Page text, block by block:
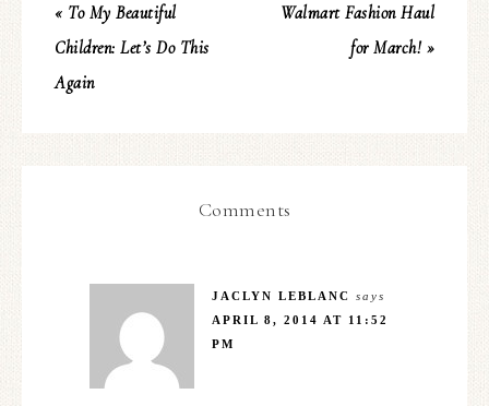
« To My Beautiful
Children: Let’s Do This
Again
Walmart Fashion Haul
for March! »
Comments
JACLYN LEBLANC says
APRIL 8, 2014 AT 11:52
PM